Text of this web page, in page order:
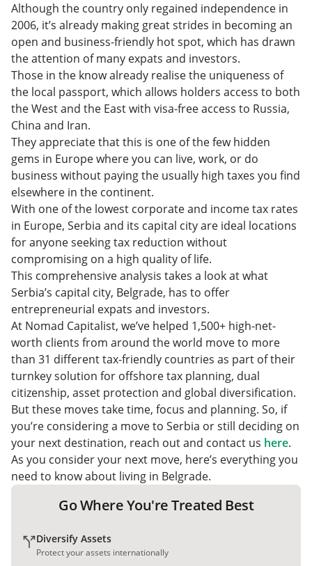
Although the country only regained independence in
2006, it’s already making great strides in becoming an
open and business-friendly hot spot, which has drawn
the attention of many expats and investors.
Those in the know already realise the uniqueness of
the local passport, which allows holders access to both
the West and the East with visa-free access to Russia,
China and Iran.
They appreciate that this is one of the few hidden
gems in Europe where you can live, work, or do
business without paying the usually high taxes you find
elsewhere in the continent.
With one of the lowest corporate and income tax rates
in Europe, Serbia and its capital city are ideal locations
for anyone seeking tax reduction without
compromising on a high quality of life.
This comprehensive analysis takes a look at what
Serbia’s capital city, Belgrade, has to offer
entrepreneurial expats and investors.
At Nomad Capitalist, we’ve helped 1,500+ high-net-
worth clients from around the world move to more
than 31 different tax-friendly countries as part of their
turnkey solution for offshore tax planning, dual
citizenship, asset protection and global diversification.
But these moves take time, focus and planning. So, if
you’re considering a move to Serbia or still deciding on
your next destination, reach out and contact us here.
As you consider your next move, here’s everything you
need to know about living in Belgrade.
Go Where You're Treated Best
Diversify Assets
Protect your assets internationally